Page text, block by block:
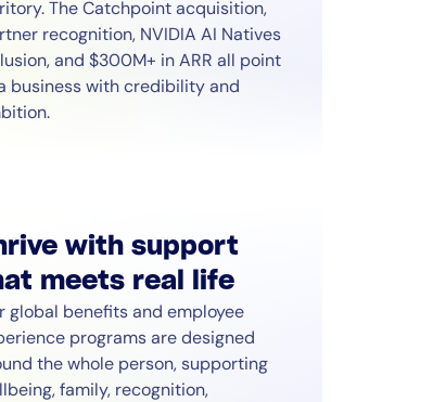
The Catchpoint acquisition,
recognition, NVIDIA AI Natives
and $300M+ in ARR all point
business with credibility and
with support
meets real life
global benefits and employee
programs are designed
the whole person, supporting
family, recognition,